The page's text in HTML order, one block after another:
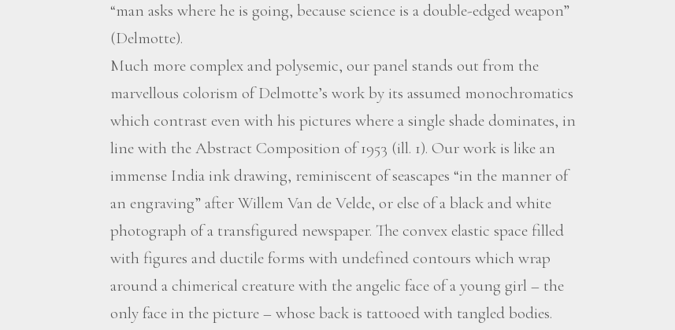
“man asks where he is going, because science is a double-edged weapon”
(Delmotte).
Much more complex and polysemic, our panel stands out from the
marvellous colorism of Delmotte’s work by its assumed monochromatics
which contrast even with his pictures where a single shade dominates, in
line with the Abstract Composition of 1953 (ill. 1). Our work is like an
immense India ink drawing, reminiscent of seascapes “in the manner of
an engraving” after Willem Van de Velde, or else of a black and white
photograph of a transfigured newspaper. The convex elastic space filled
with figures and ductile forms with undefined contours which wrap
around a chimerical creature with the angelic face of a young girl – the
only face in the picture – whose back is tattooed with tangled bodies.